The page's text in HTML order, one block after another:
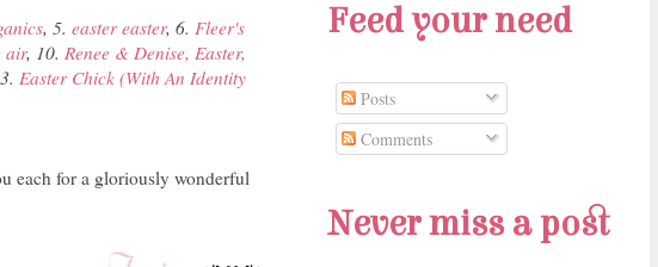
, 5. easter easter, 6. Fleer's
air, 10. Renee & Denise, Easter,
Easter Chick (With An Identity
each for a gloriously wonderful
Feed your need
Posts
Comments
Never miss a post